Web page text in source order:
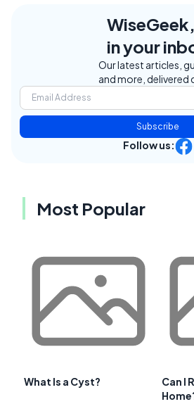
WiseGeek,
in your
Our latest articles,
and more, delivered
Subscribe
Follow us:
Most Popular
What Is a Cyst?
Can I